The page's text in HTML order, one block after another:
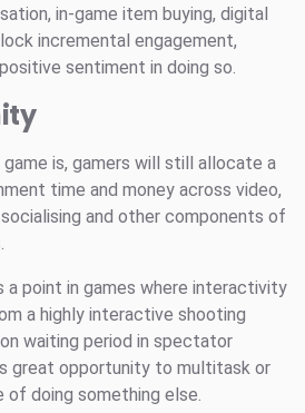
in-game item buying, digital
incremental engagement,
sentiment in doing so.
is, gamers will still allocate a
time and money across video,
and other components of
point in games where interactivity
a highly interactive shooting
waiting period in spectator
great opportunity to multitask or
of doing something else.